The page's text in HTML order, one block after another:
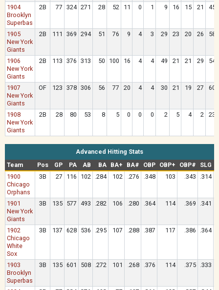
1904
Brooklyn
Superbas
2B 77 324 271 28 52 11 0 1 9 16 15 21 45
1905
New York
Giants
2B 111 369 294 51 76 9 4 3 29 23 20 26 58
1906
New York
Giants
2B 113 376 313 50 100 16 4 4 49 21 21 29 54
1907
New York
Giants
OF 123 378 306 56 77 20 4 4 30 21 19 27 60
1908
New York
Giants
2B 28 80 53 8 5 0 0 0 2 5 4 2 23
Advanced Hitting Stats
Team
Pos GP PA AB BA BA+ BA# OBP OBP+ OBP# SLG
1900
Chicago
Orphans
3B 27 116 102 .284 102 .276 .348 103 .343 .314
1901
New York
Giants
3B 135 577 493 .282 106 .280 .364 114 .369 .341
1902
Chicago
White
Sox
3B 137 628 536 .295 107 .288 .387 117 .386 .364
1903
Brooklyn
Superbas
3B 135 601 508 .272 101 .268 .376 114 .375 .333